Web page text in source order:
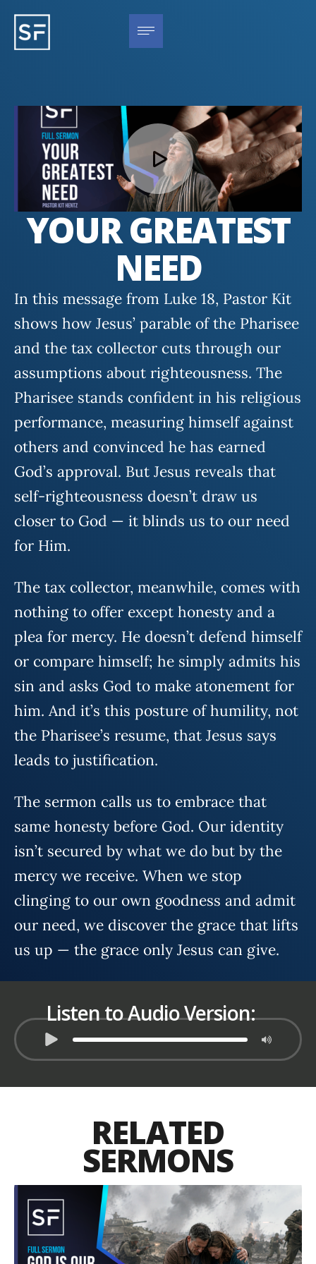
YOUR GREATEST
NEED
In this message from Luke 18, Pastor Kit
shows how Jesus’ parable of the Pharisee
and the tax collector cuts through our
assumptions about righteousness. The
Pharisee stands confident in his religious
performance, measuring himself against
others and convinced he has earned
God’s approval. But Jesus reveals that
self-righteousness doesn’t draw us
closer to God — it blinds us to our need
for Him.
The tax collector, meanwhile, comes with
nothing to offer except honesty and a
plea for mercy. He doesn’t defend himself
or compare himself; he simply admits his
sin and asks God to make atonement for
him. And it’s this posture of humility, not
the Pharisee’s resume, that Jesus says
leads to justification.
The sermon calls us to embrace that
same honesty before God. Our identity
isn’t secured by what we do but by the
mercy we receive. When we stop
clinging to our own goodness and admit
our need, we discover the grace that lifts
us up — the grace only Jesus can give.
Listen to Audio Version:
RELATED
SERMONS